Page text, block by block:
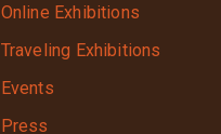
Online Exhibitions
Traveling Exhibitions
Events
Press